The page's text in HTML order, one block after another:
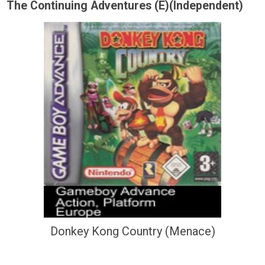
The Continuing Adventures (E)(Independent)
Donkey Kong Country (Menace)